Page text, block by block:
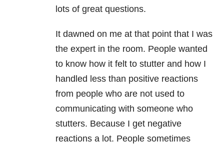
lots of great questions.
It dawned on me at that point that I was
the expert in the room. People wanted
to know how it felt to stutter and how I
handled less than positive reactions
from people who are not used to
communicating with someone who
stutters. Because I get negative
reactions a lot. People sometimes